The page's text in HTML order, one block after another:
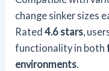
change sinker sizes
Rated4.6 stars,
functionality in both
environments.